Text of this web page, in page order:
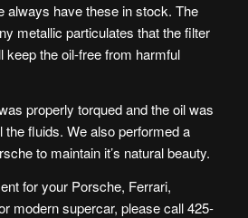
always have these in stock. The
metallic particulates that the filter
keep the oil-free from harmful
properly torqued and the oil was
the fluids. We also performed a
to maintain it’s natural beauty.
for your Porsche, Ferrari,
modern supercar, please call 425-